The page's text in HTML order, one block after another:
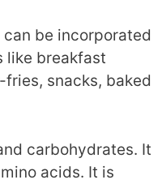
be incorporated
like breakfast
snacks, baked
carbohydrates. It
acids. It is